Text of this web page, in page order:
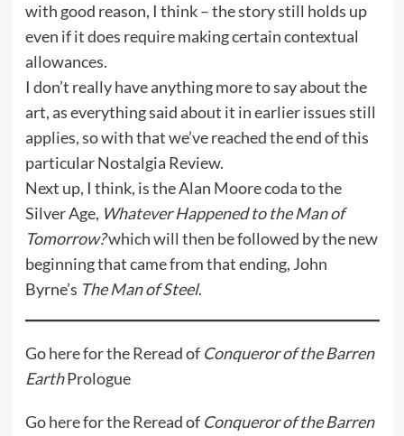
with good reason, I think – the story still holds up
even if it does require making certain contextual
allowances.
I don’t really have anything more to say about the
art, as everything said about it in earlier issues still
applies, so with that we’ve reached the end of this
particular Nostalgia Review.
Next up, I think, is the Alan Moore coda to the
Silver Age, Whatever Happened to the Man of
Tomorrow?which will then be followed by the new
beginning that came from that ending, John
Byrne’s The Man of Steel.
Goherefor the Reread of Conqueror of the Barren
EarthPrologue
Goherefor the Reread of Conqueror of the Barren